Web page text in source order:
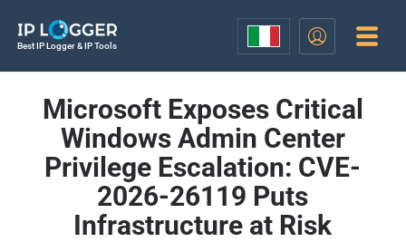
Best IP Logger & IP Tools
Microsoft Exposes Critical
Windows Admin Center
Privilege Escalation: CVE-
2026-26119 Puts
Infrastructure at Risk